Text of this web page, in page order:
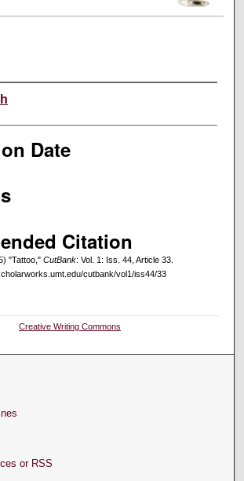
Date
Citation
"Tattoo," CutBank: Vol. 1: Iss. 44, Article 33.
cutbank/vol1/iss44/33
Creative Writing Commons
or RSS